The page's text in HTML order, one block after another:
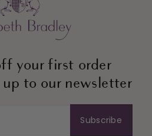
your first order
up to our newsletter
Subscribe